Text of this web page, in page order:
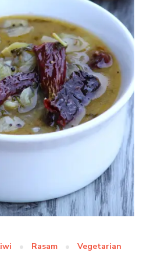
Rasam Vegetarian